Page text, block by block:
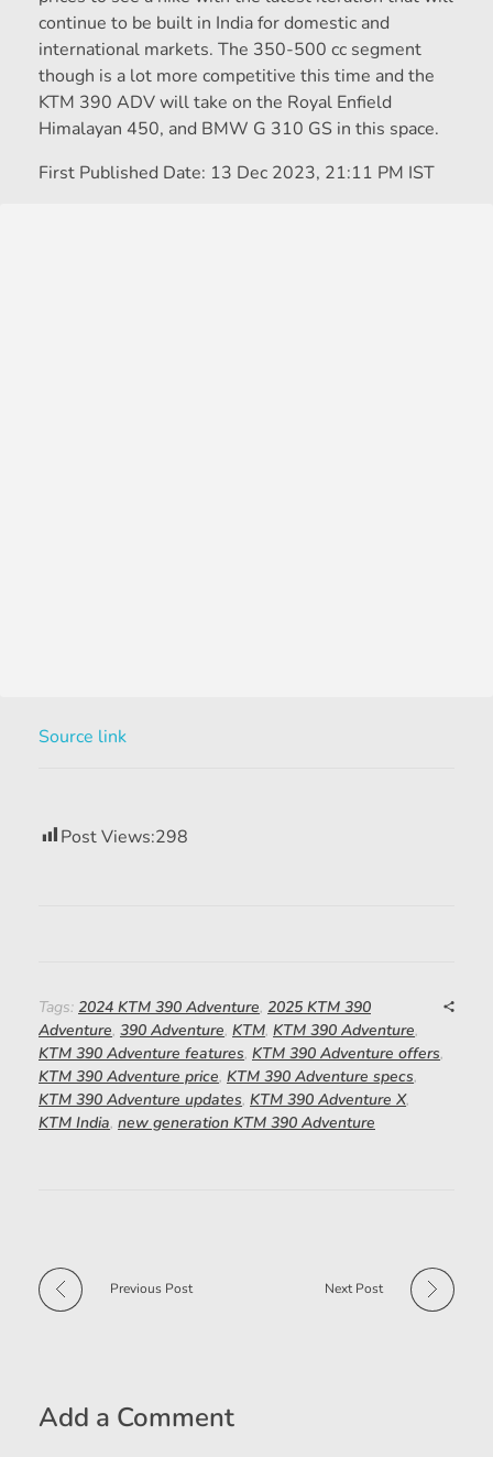
continue to be built in India for domestic and
international markets. The 350-500 cc segment
though is a lot more competitive this time and the
KTM 390 ADV will take on the Royal Enfield
Himalayan 450, and BMW G 310 GS in this space.
First Published Date: 13 Dec 2023, 21:11 PM IST
Source link
Post Views:298
Tags: 2024 KTM 390 Adventure, 2025 KTM 390
Adventure, 390 Adventure, KTM, KTM 390 Adventure,
KTM 390 Adventure features, KTM 390 Adventure offers,
KTM 390 Adventure price, KTM 390 Adventure specs,
KTM 390 Adventure updates, KTM 390 Adventure X,
KTM India, new generation KTM 390 Adventure
Previous Post Next Post
Add a Comment